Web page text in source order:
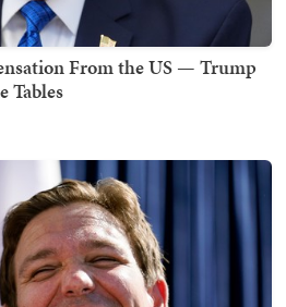
From the US — Trump
Tables